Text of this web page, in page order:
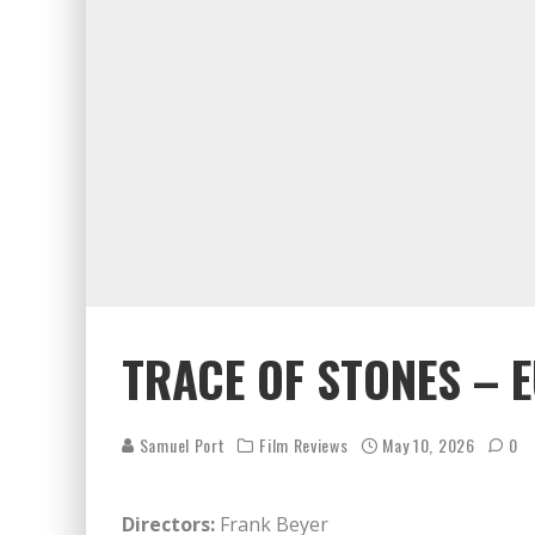
TRACE OF STONES –
Samuel Port Film Reviews May 10, 2026 0
Directors: Frank Beyer